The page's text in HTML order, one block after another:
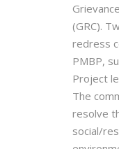
(GRC).
redress
PMBP,
Project
The
resolve
social/